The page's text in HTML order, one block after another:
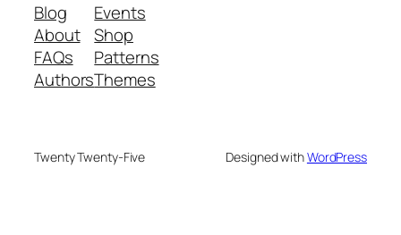
Blog
About
FAQs
Authors
Events
Shop
Patterns
Themes
Twenty Twenty-Five Designed withWordPress